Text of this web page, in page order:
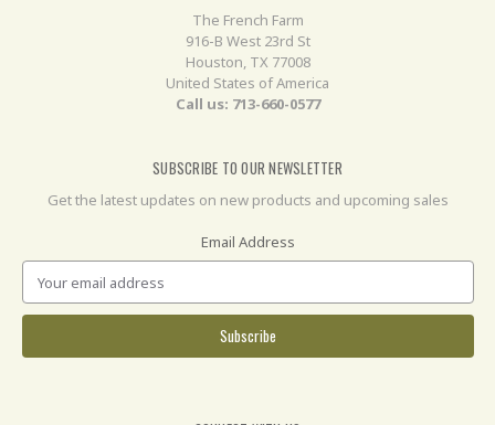
The French Farm
916-B West 23rd St
Houston, TX 77008
United States of America
Call us: 713-660-0577
SUBSCRIBE TO OUR NEWSLETTER
Get the latest updates on new products and upcoming sales
Email Address